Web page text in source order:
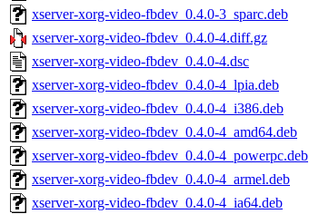
xserver-xorg-video-fbdev_0.4.0-3_sparc.deb
xserver-xorg-video-fbdev_0.4.0-4.diff.gz
xserver-xorg-video-fbdev_0.4.0-4.dsc
xserver-xorg-video-fbdev_0.4.0-4_lpia.deb
xserver-xorg-video-fbdev_0.4.0-4_i386.deb
xserver-xorg-video-fbdev_0.4.0-4_amd64.deb
xserver-xorg-video-fbdev_0.4.0-4_powerpc.deb
xserver-xorg-video-fbdev_0.4.0-4_armel.deb
xserver-xorg-video-fbdev_0.4.0-4_ia64.deb